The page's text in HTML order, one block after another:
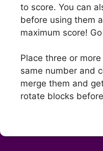
to score. You can
before using them
maximum score!
Place three or
same number and
merge them and
rotate blocks